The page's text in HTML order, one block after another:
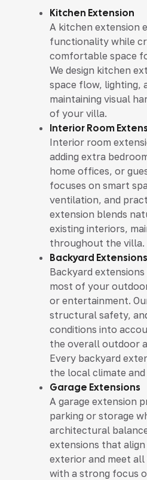
Kitchen Extension
A kitchen extension
functionality while
comfortable space
We design kitchen
space flow, lighting,
maintaining visual
of your villa.
Interior Room
Interior room
adding extra
home offices, or
focuses on smart
ventilation, and
extension blends
existing interiors,
throughout the villa.
Backyard Extensions
Backyard
most of your
or entertainment.
structural safety,
conditions into
the overall outdoor
Every backyard
the local climate
Garage Extensions
A garage extension
parking or storage
architectural
extensions that
exterior and meet
with a strong focus